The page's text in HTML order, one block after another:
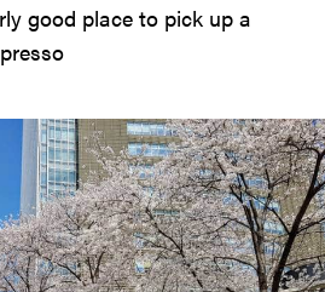
good place to pick up a